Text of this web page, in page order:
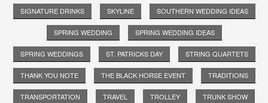
SIGNATURE DRINKS SKYLINE SOUTHERN WEDDING IDEAS
SPRING WEDDING SPRING WEDDING IDEAS
SPRING WEDDINGS ST. PATRICKS DAY STRING QUARTETS
THANK YOU NOTE THE BLACK HORSE EVENT TRADITIONS
TRANSPORTATION TRAVEL TROLLEY TRUNK SHOW